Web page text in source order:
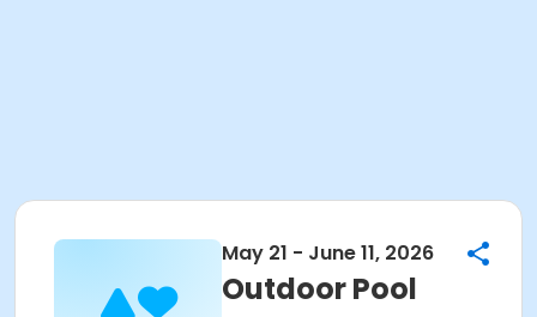
May 21 - June 11, 2026
Outdoor Pool